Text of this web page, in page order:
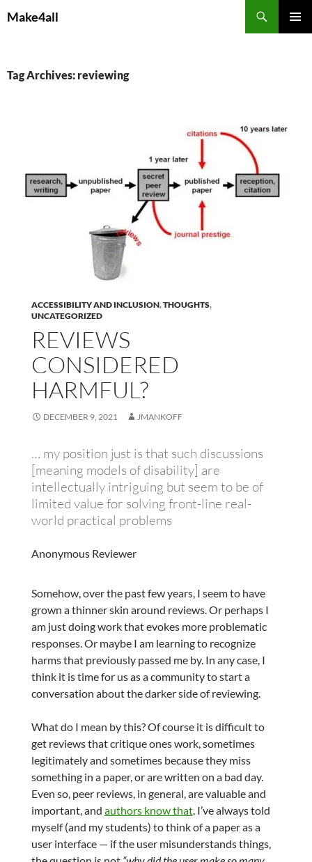
toMake4all
Tag Archives: reviewing
ACCESSIBILITY AND INCLUSION,THOUGHTS,
UNCATEGORIZED
REVIEWS
CONSIDERED
HARMFUL?
DECEMBER 9, 2021 JMANKOFF
… my position just is that such discussions
[meaning models of disability] are
intellectually intriguing but seem to be of
limited value for solving front-line real-
world practical problems
Anonymous Reviewer
Somehow, over the past few years, I seem to have
grown a thinner skin around reviews. Or perhaps I
am just doing work that evokes more problematic
responses. Or maybe I am learning to recognize
harms that previously passed me by. In any case, I
think it is time for us as a community to start a
conversation about the darker side of reviewing.
What do I mean by this? Of course it is difficult to
get reviews that critique ones work, sometimes
legitimately and sometimes because they miss
something in a paper, or are written on a bad day.
Even so, peer reviews, in general, are valuable and
important, and authors know that. I’ve always told
myself (and my students) to think of a paper as a
user interface — if the user misunderstands things,